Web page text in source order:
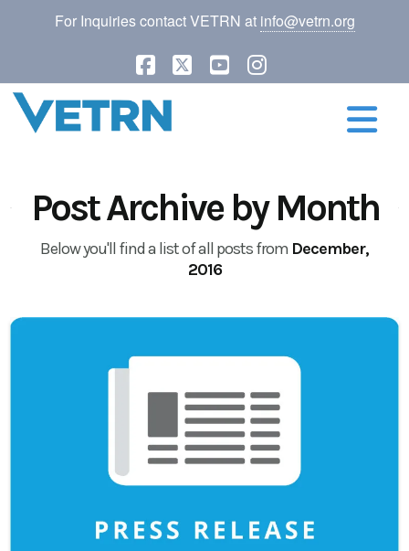
For Inquiries contact VETRN at info@vetrn.org
Facebook
X YouTube
Instagram
Post Archive by Month
Below you'll find a list of all posts from December,
2016